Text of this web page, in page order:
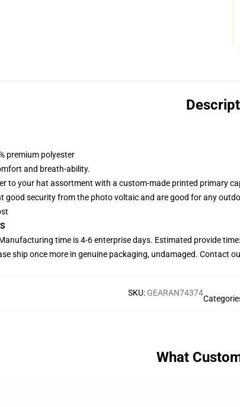
premium polyester
and breath-ability.
to your hat assortment with a custom-made printed primary
good security from the photo voltaic and are good for any
time is4-6enterprise days. Estimated provide time:
ship once more in genuine packaging, undamaged. Contact
SKU: GEARAN74374
What